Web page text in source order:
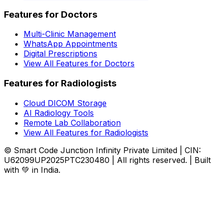
Features for Doctors
Multi-Clinic Management
WhatsApp Appointments
Digital Prescriptions
View All Features for Doctors
Features for Radiologists
Cloud DICOM Storage
AI Radiology Tools
Remote Lab Collaboration
View All Features for Radiologists
© Smart Code Junction Infinity Private Limited | CIN:
U62099UP2025PTC230480 | All rights reserved. | Built
with 💚 in India.